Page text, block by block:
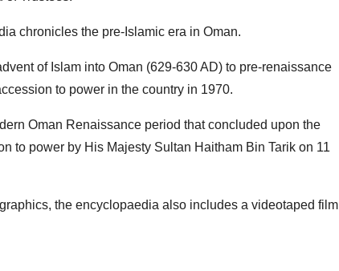
chronicles the pre-Islamic era in Oman.
of Islam into Oman (629-630 AD) to pre-renaissance
to power in the country in 1970.
Oman Renaissance period that concluded upon the
to power by His Majesty Sultan Haitham Bin Tarik on 11
the encyclopaedia also includes a videotaped film